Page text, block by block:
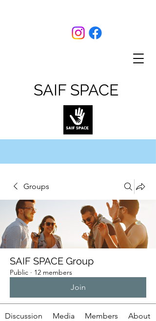
SAIF SPACE
Groups
SAIF SPACE Group
Public · 12 members
Join
Discussion Media Members About